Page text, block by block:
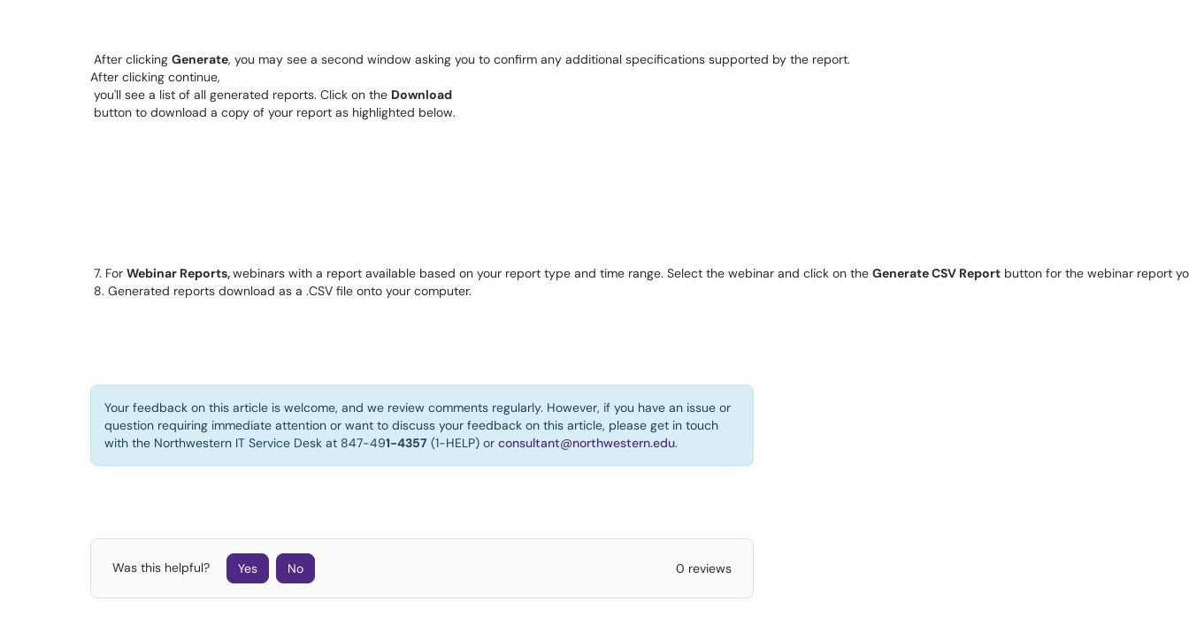
After clicking Generate, you may see a second window asking you to confirm any additional specifications supported by the report.
After clicking continue,
you'll see a list of all generated reports. Click on the Download
button to download a copy of your report as highlighted below.
7. For Webinar Reports, webinars with a report available based on your report type and time range. Select the webinar and click on the Generate CSV Report button for the webinar report
8. Generated reports download as a .CSV file onto your computer.
Your feedback on this article is welcome, and we review comments regularly. However, if you have an issue or
question requiring immediate attention or want to discuss your feedback on this article, please get in touch
with the Northwestern IT Service Desk at 847-491-4357 (1-HELP) or consultant@northwestern.edu.
Was this helpful? Yes No 0 reviews